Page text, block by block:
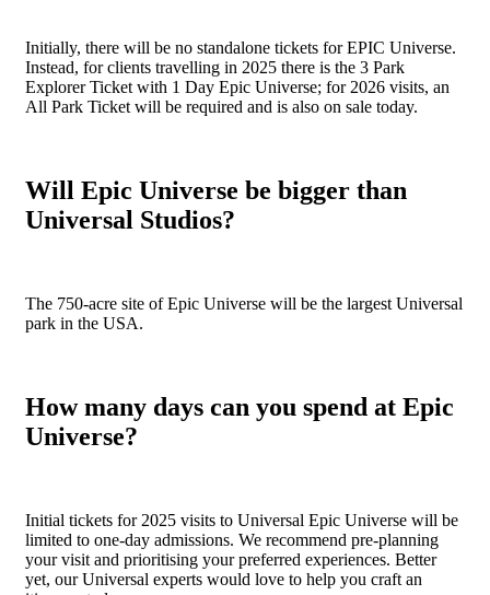
Initially, there will be no standalone tickets for EPIC Universe.
Instead, for clients travelling in 2025 there is the 3 Park
Explorer Ticket with 1 Day Epic Universe; for 2026 visits, an
All Park Ticket will be required and is also on sale today.
Will Epic Universe be bigger than
Universal Studios?
The 750-acre site of Epic Universe will be the largest Universal
park in the USA.
How many days can you spend at Epic
Universe?
Initial tickets for 2025 visits to Universal Epic Universe will be
limited to one-day admissions. We recommend pre-planning
your visit and prioritising your preferred experiences. Better
yet, our Universal experts would love to help you craft an